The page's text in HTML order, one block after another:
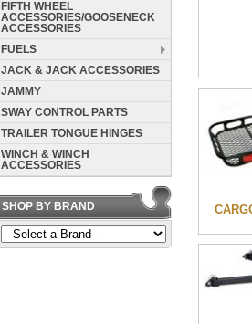
FIFTH WHEEL
ACCESSORIES/GOOSENECK
ACCESSORIES
FUELS
JACK & JACK ACCESSORIES
JAMMY
SWAY CONTROL PARTS
TRAILER TONGUE HINGES
WINCH & WINCH
ACCESSORIES
SHOP BY BRAND